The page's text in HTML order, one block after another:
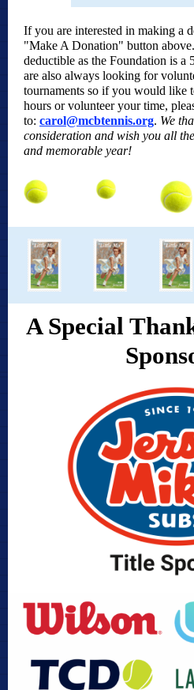
If you are interested in making a
"Make A Donation" button
deductible as the Foundation is a
are also always looking for
tournaments so if you would like
hours or volunteer your time,
to: carol@mcbtennis.org. We
consideration and wish you all
and memorable year!
A Special